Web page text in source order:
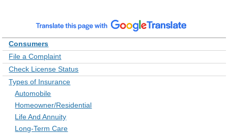
Consumers
File a Complaint
Check License Status
Types of Insurance
Automobile
Homeowner/Residential
Life And Annuity
Long-Term Care